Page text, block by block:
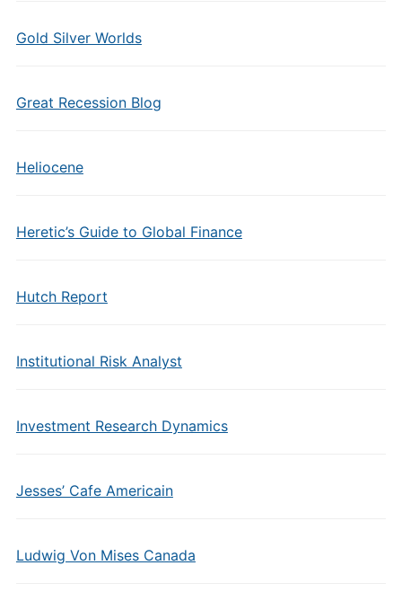
Gold Silver Worlds
Great Recession Blog
Heliocene
Heretic’s Guide to Global Finance
Hutch Report
Institutional Risk Analyst
Investment Research Dynamics
Jesses’ Cafe Americain
Ludwig Von Mises Canada